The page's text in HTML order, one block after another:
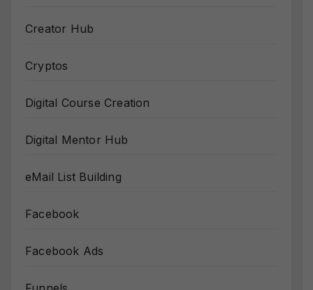
Creator Hub
Cryptos
Digital Course Creation
Digital Mentor Hub
eMail List Building
Facebook
Facebook Ads